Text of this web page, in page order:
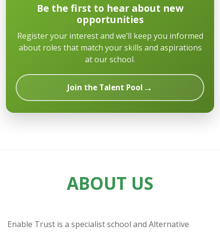
Be the first to hear about new
opportunities
Register your interest and we’ll keep you informed
about roles that match your skills and aspirations
at our school.
Join the Talent Pool →
ABOUT US
Enable Trust is a specialist school and Alternative